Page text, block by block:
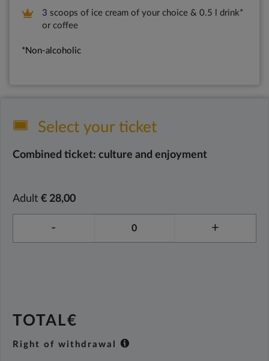
3 scoops of ice cream of your choice & 0.5 l drink*
or coffee
*Non-alcoholic
Select your ticket
Combined ticket: culture and enjoyment
Adult € 28,00
- +
TOTAL€
Right of withdrawal